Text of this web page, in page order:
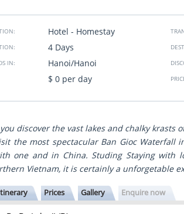
Hotel - Homestay
4 Days
IN: Hanoi/Hanoi
$ 0 per day
discover the vast lakes and chalky krasts
the most spectacular Ban Gioc
one and in China. Studing Staying
Vietnam, it is certainly a unforgetable
Prices Gallery Enquire now
gastronomic accents and nice hotels. The
VietSence Travel is the team of professionals -
recommend if you want to get great travel
Show more